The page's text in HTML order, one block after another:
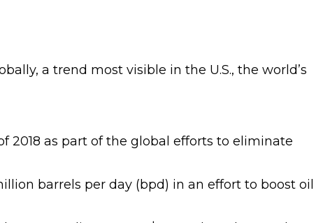
a trend most visible in the U.S., the world’s
2018 as part of the global efforts to eliminate
barrels per day (bpd) in an effort to boost oil